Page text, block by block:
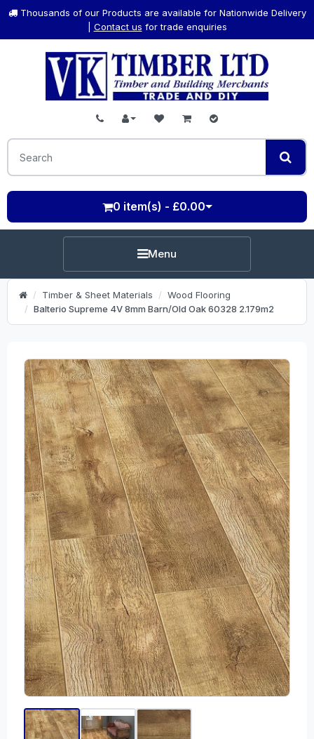
Thousands of our Products are available for Nationwide Delivery
Contact us for trade enquiries
0 item(s) - £0.00
Menu
Timber & Sheet Materials
Wood Flooring
Balterio Supreme 4V 8mm Barn/Old Oak 60328 2.179m2